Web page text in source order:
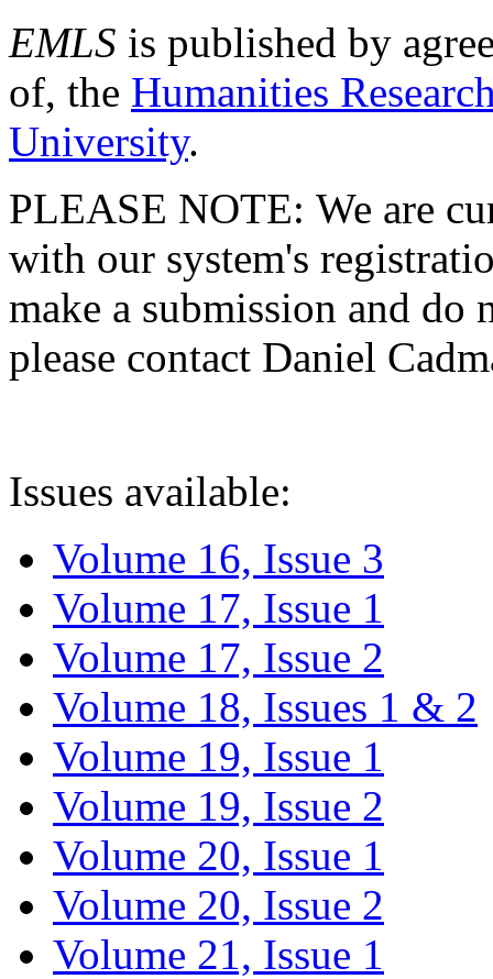
EMLS is published by
of, the Humanities
University.
PLEASE NOTE: We are
with our system's
make a submission and do
please contact Daniel
Issues available:
Volume 16, Issue 3
Volume 17, Issue 1
Volume 17, Issue 2
Volume 18, Issues 1 & 2
Volume 19, Issue 1
Volume 19, Issue 2
Volume 20, Issue 1
Volume 20, Issue 2
Volume 21, Issue 1